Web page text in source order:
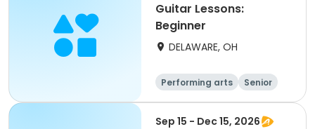
Guitar Lessons:
Beginner
DELAWARE, OH
Performing arts
Senior
All
Beginner
Sep 15 - Dec 15, 2026